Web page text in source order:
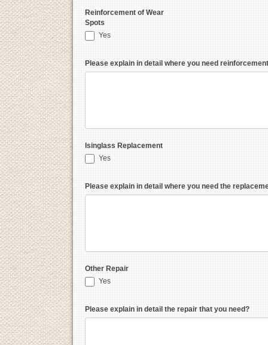
Reinforcement of Wear
Spots
Yes
Please explain in detail where you need reinforcement
Isinglass Replacement
Yes
Please explain in detail where you need the
Other Repair
Yes
Please explain in detail the repair that you need?